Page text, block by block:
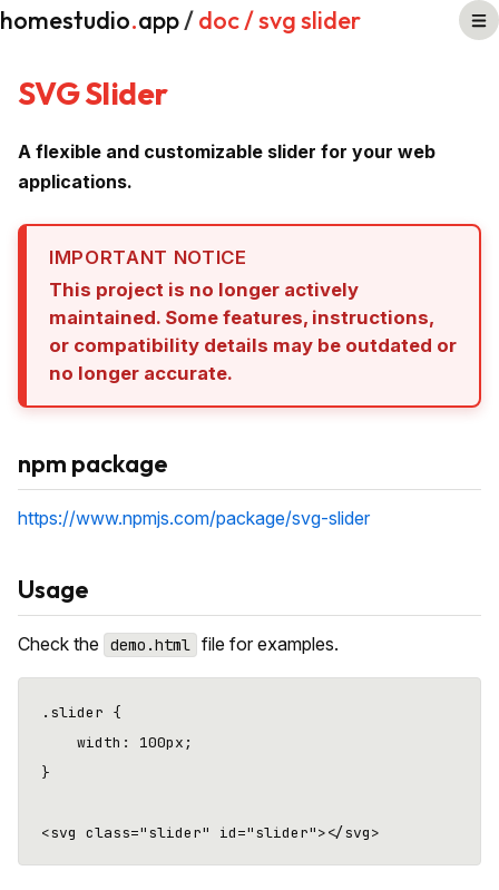
homestudio.app/doc/ svg slider
SVG Slider
A flexible and customizable slider for your web
applications.
IMPORTANT NOTICE
This project is no longer actively
maintained. Some features, instructions,
or compatibility details may be outdated or
no longer accurate.
npm package
https://www.npmjs.com/package/svg-slider
Usage
Check the demo.html file for examples.
.slider {
    width: 100px;
}